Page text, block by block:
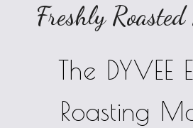
Freshly Roasted
The DYVEE
Roasting